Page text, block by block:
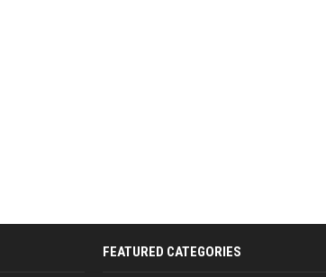
FEATURED CATEGORIES